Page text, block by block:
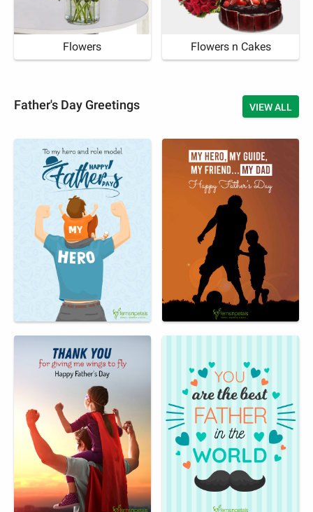
Flowers Flowers n Cakes
Father's Day Greetings VIEW ALL